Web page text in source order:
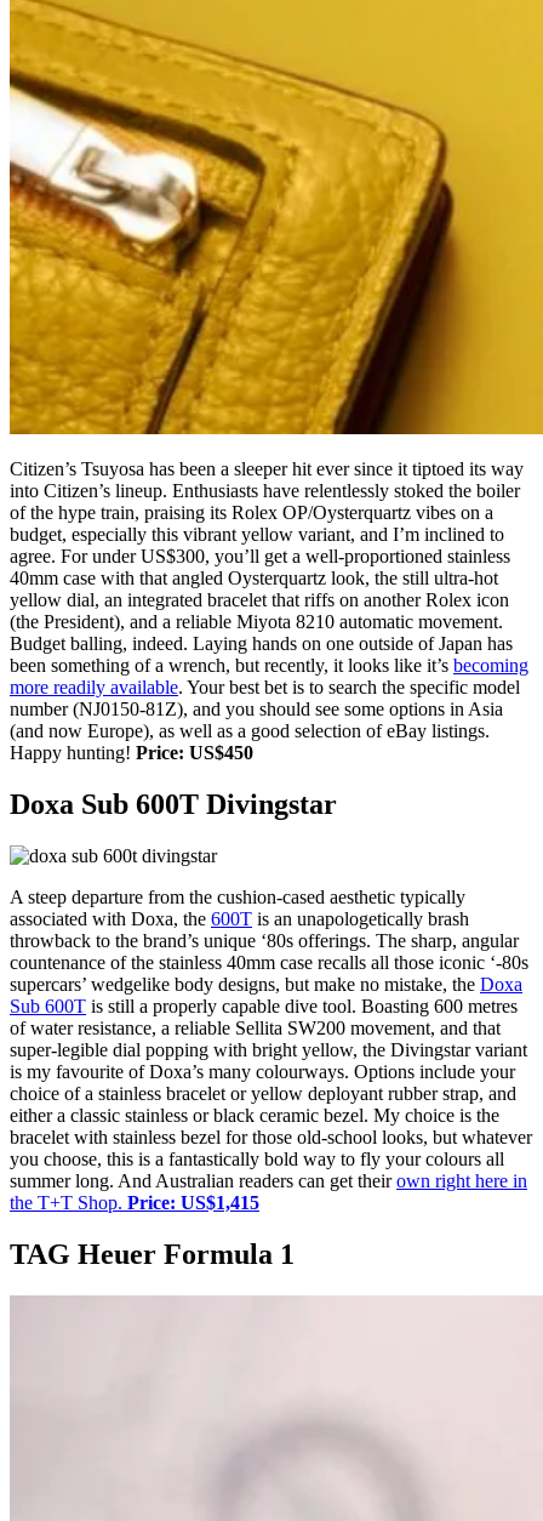
Citizen’s Tsuyosa has been a sleeper hit ever since it tiptoed its way
into Citizen’s lineup. Enthusiasts have relentlessly stoked the boiler
of the hype train, praising its Rolex OP/Oysterquartz vibes on a
budget, especially this vibrant yellow variant, and I’m inclined to
agree. For under US$300, you’ll get a well-proportioned stainless
40mm case with that angled Oysterquartz look, the still ultra-hot
yellow dial, an integrated bracelet that riffs on another Rolex icon
(the President), and a reliable Miyota 8210 automatic movement.
Budget balling, indeed. Laying hands on one outside of Japan has
been something of a wrench, but recently, it looks like it’s becoming
more readily available. Your best bet is to search the specific model
number (NJ0150-81Z), and you should see some options in Asia
(and now Europe), as well as a good selection of eBay listings.
Happy hunting! Price: US$450
Doxa Sub 600T Divingstar
A steep departure from the cushion-cased aesthetic typically
associated with Doxa, the 600T is an unapologetically brash
throwback to the brand’s unique ‘80s offerings. The sharp, angular
countenance of the stainless 40mm case recalls all those iconic ‘-80s
supercars’ wedgelike body designs, but make no mistake, the Doxa
Sub 600T is still a properly capable dive tool. Boasting 600 metres
of water resistance, a reliable Sellita SW200 movement, and that
super-legible dial popping with bright yellow, the Divingstar variant
is my favourite of Doxa’s many colourways. Options include your
choice of a stainless bracelet or yellow deployant rubber strap, and
either a classic stainless or black ceramic bezel. My choice is the
bracelet with stainless bezel for those old-school looks, but whatever
you choose, this is a fantastically bold way to fly your colours all
summer long. And Australian readers can get theirown right here in
the T+T Shop. Price: US$1,415
TAG Heuer Formula 1